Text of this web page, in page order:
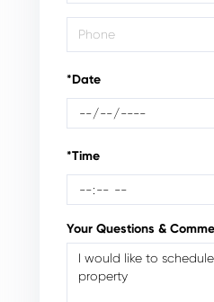
*Date
*Time
Your Questions &